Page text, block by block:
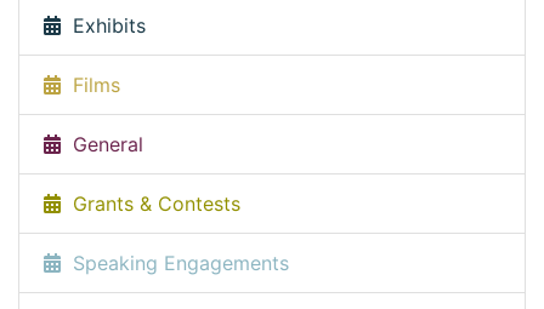
Exhibits
Films
General
Grants & Contests
Speaking Engagements